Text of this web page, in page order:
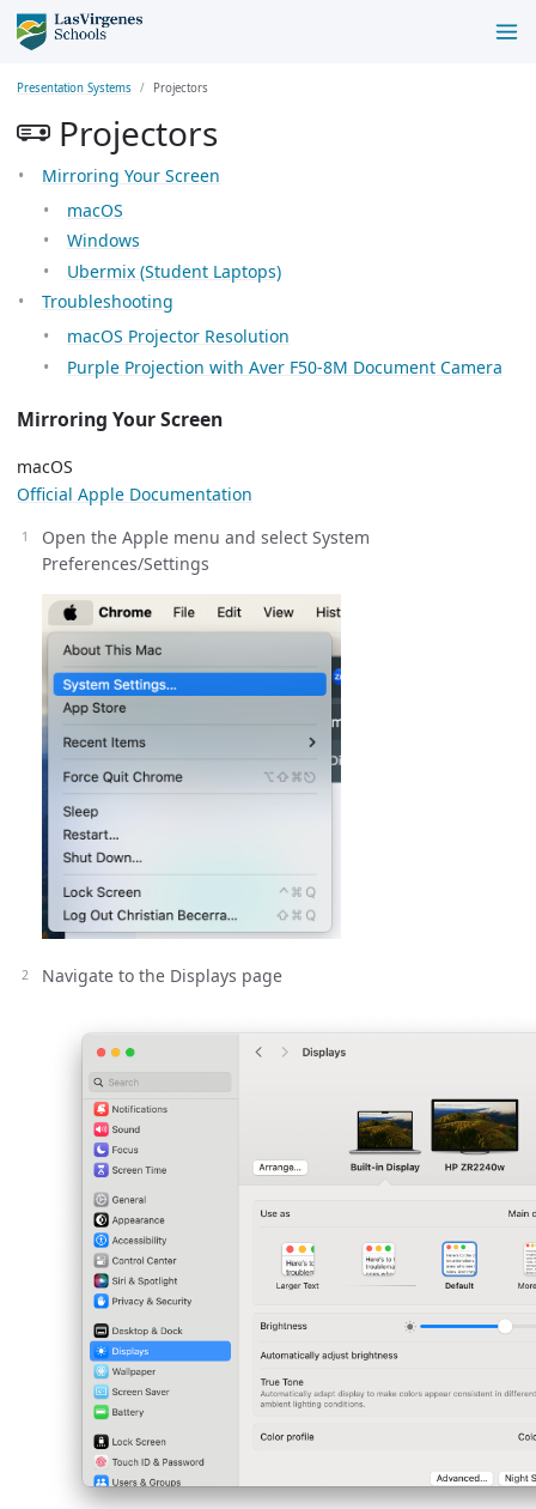
Presentation Systems Projectors
Projectors
Mirroring Your Screen
macOS
Windows
Ubermix (Student Laptops)
Troubleshooting
macOS Projector Resolution
Purple Projection with Aver F50-8M Document Camera
Mirroring Your Screen
macOS
Official Apple Documentation
Open the Apple menu and select System
Preferences/Settings
Navigate to the Displays page